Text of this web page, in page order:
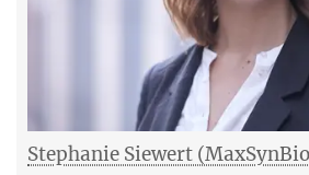
Stephanie Siewert